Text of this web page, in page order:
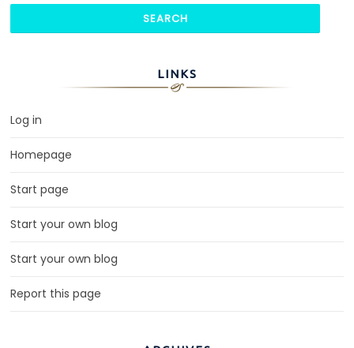
LINKS
Log in
Homepage
Start page
Start your own blog
Start your own blog
Report this page